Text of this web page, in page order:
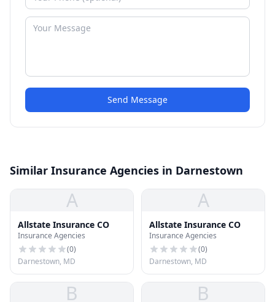
Send Message
Similar Insurance Agencies in Darnestown
A
Allstate Insurance CO
Insurance Agencies
(0)
Darnestown, MD
A
Allstate Insurance CO
Insurance Agencies
(0)
Darnestown, MD
B B